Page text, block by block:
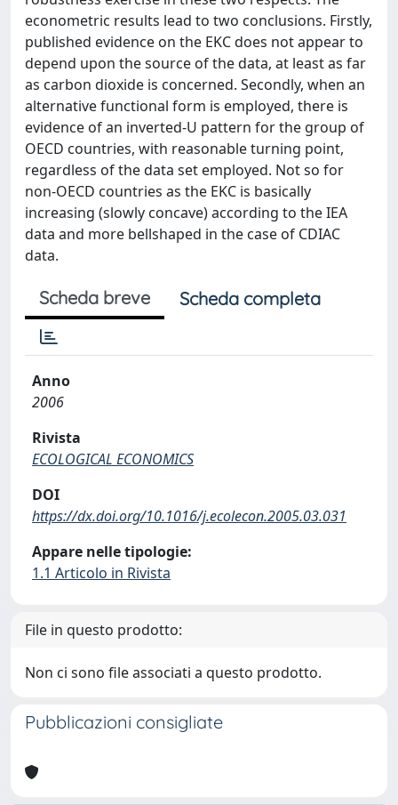
econometric results lead to two conclusions. Firstly,
published evidence on the EKC does not appear to
depend upon the source of the data, at least as far
as carbon dioxide is concerned. Secondly, when an
alternative functional form is employed, there is
evidence of an inverted-U pattern for the group of
OECD countries, with reasonable turning point,
regardless of the data set employed. Not so for
non-OECD countries as the EKC is basically
increasing (slowly concave) according to the IEA
data and more bellshaped in the case of CDIAC
data.
Scheda breve Scheda completa
Anno
2006
Rivista
ECOLOGICAL ECONOMICS
DOI
https://dx.doi.org/10.1016/j.ecolecon.2005.03.031
Appare nelle tipologie:
1.1 Articolo in Rivista
File in questo prodotto:
Non ci sono file associati a questo prodotto.
Pubblicazioni consigliate